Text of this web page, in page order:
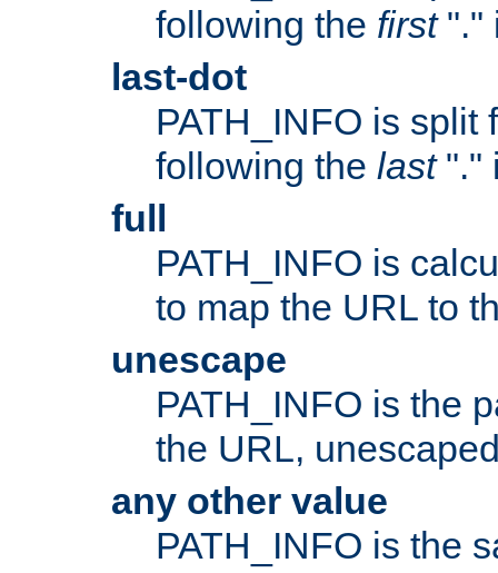
following the first"."
last-dot
PATH_INFO is split
following the last"."
full
PATH_INFO is
to map the URL to
unescape
PATH_INFO is the
the URL,
any other value
PATH_INFO is the